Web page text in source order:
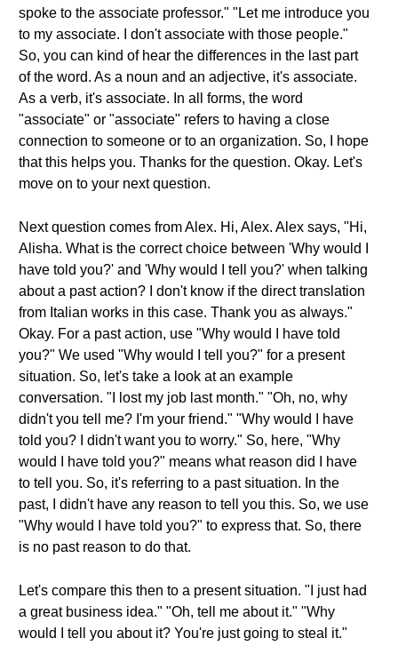
spoke to the associate professor." "Let me introduce you
to my associate. I don't associate with those people."
So, you can kind of hear the differences in the last part
of the word. As a noun and an adjective, it's associate.
As a verb, it's associate. In all forms, the word
"associate" or "associate" refers to having a close
connection to someone or to an organization. So, I hope
that this helps you. Thanks for the question. Okay. Let's
move on to your next question.
Next question comes from Alex. Hi, Alex. Alex says, "Hi,
Alisha. What is the correct choice between 'Why would I
have told you?' and 'Why would I tell you?' when talking
about a past action? I don't know if the direct translation
from Italian works in this case. Thank you as always."
Okay. For a past action, use "Why would I have told
you?" We used "Why would I tell you?" for a present
situation. So, let's take a look at an example
conversation. "I lost my job last month." "Oh, no, why
didn't you tell me? I'm your friend." "Why would I have
told you? I didn't want you to worry." So, here, "Why
would I have told you?" means what reason did I have
to tell you. So, it's referring to a past situation. In the
past, I didn't have any reason to tell you this. So, we use
"Why would I have told you?" to express that. So, there
is no past reason to do that.
Let's compare this then to a present situation. "I just had
a great business idea." "Oh, tell me about it." "Why
would I tell you about it? You're just going to steal it."